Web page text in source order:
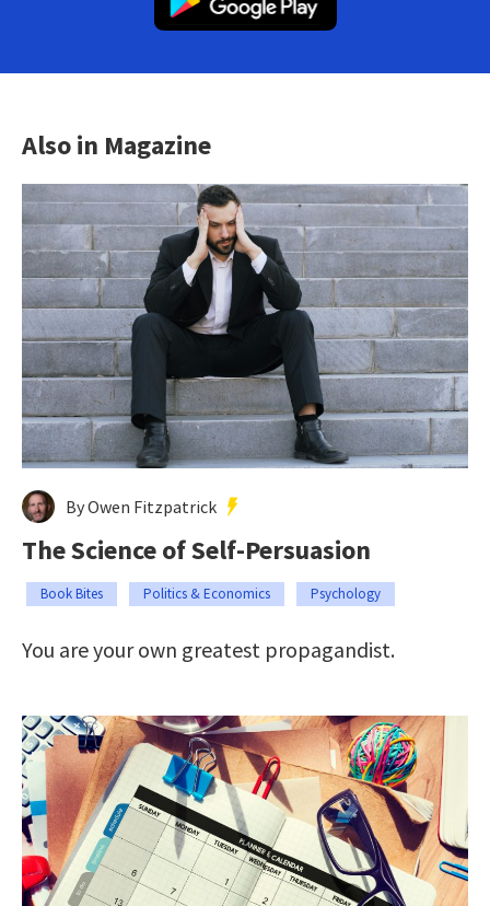
Also in Magazine
By Owen Fitzpatrick
The Science of Self-Persuasion
Book Bites Politics & Economics Psychology
You are your own greatest propagandist.